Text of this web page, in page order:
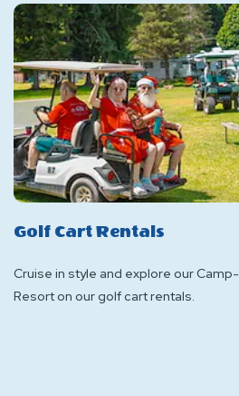
Golf Cart Rentals
Cruise in style and explore our Camp-
Resort on our golf cart rentals.